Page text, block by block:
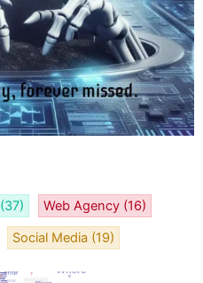
(37) Web Agency (16)
Social Media (19)